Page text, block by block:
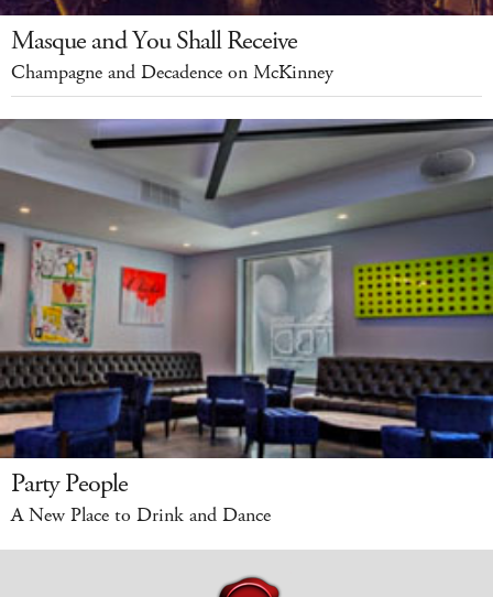
Masque and You Shall Receive
Champagne and Decadence on McKinney
Party People
A New Place to Drink and Dance